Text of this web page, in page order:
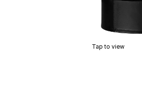
Tap to view